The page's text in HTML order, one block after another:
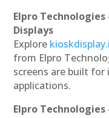
Elpro
Displays
Explore
from Elpro
screens are built
applications.
Elpro Technologies